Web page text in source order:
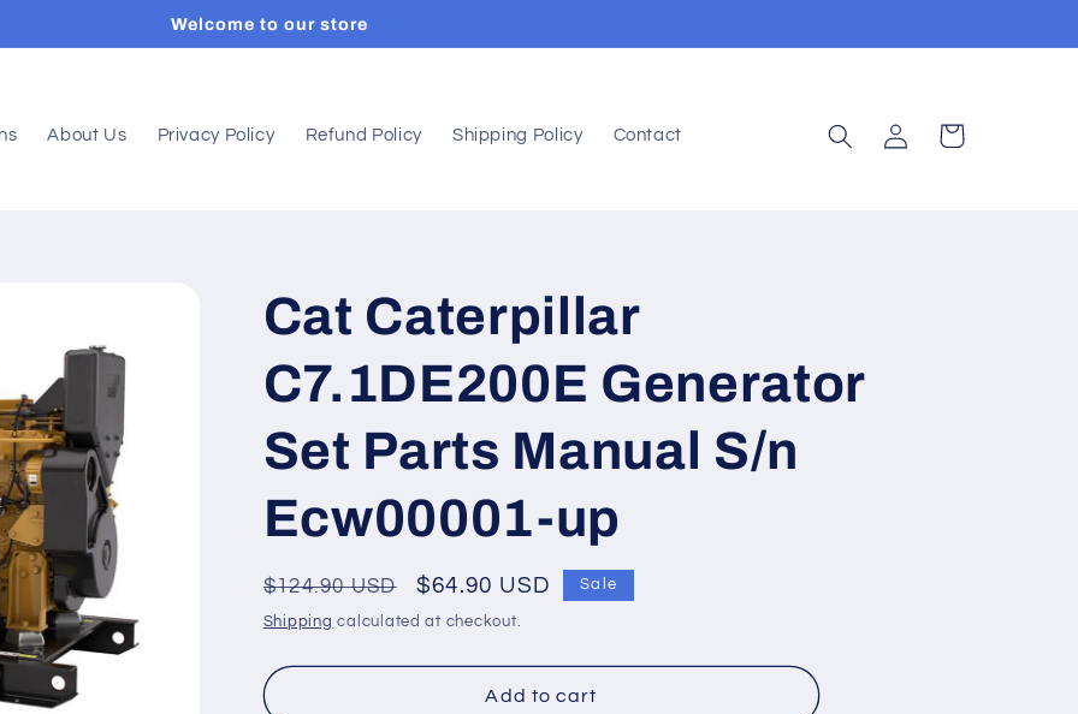
Welcome to our store
About Us Privacy Policy Refund Policy Shipping Policy Contact
Log
in
Cart
Cat Caterpillar
C7.1DE200E Generator
Set Parts Manual S/n
Ecw00001-up
Regular
price
$124.90 USD
Sale
price
$64.90 USD Sale
Shipping calculated at checkout.
Add to cart